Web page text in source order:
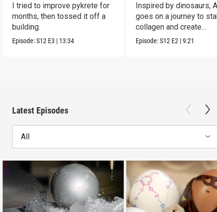
I tried to improve pykrete for
months, then tossed it off a
building.
Episode:S12 E3 | 13:34
Inspired by dinosaurs,
goes on a journey to
collagen and create
leather...with eggs.
Episode:S12 E2 |9:21
Latest Episodes
All